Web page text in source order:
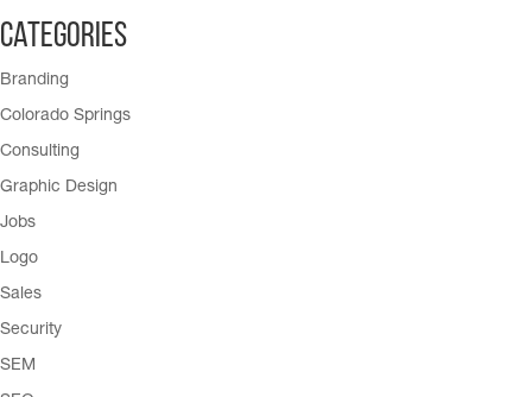
Categories
Branding
Colorado Springs
Consulting
Graphic Design
Jobs
Logo
Sales
Security
SEM